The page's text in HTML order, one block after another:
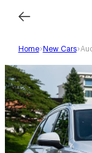
Home New Cars